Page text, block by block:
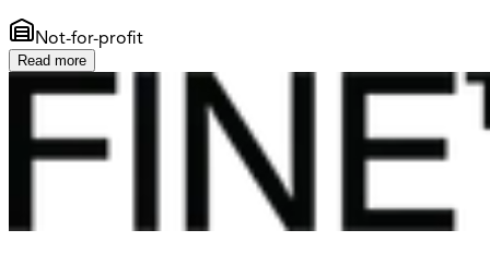
Not-for-profit
Read more